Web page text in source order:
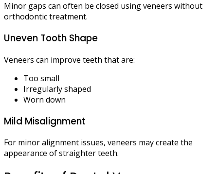
Minor gaps can often be closed using veneers without
orthodontic treatment.
Uneven Tooth Shape
Veneers can improve teeth that are:
Too small
Irregularly shaped
Worn down
Mild Misalignment
For minor alignment issues, veneers may create the
appearance of straighter teeth.